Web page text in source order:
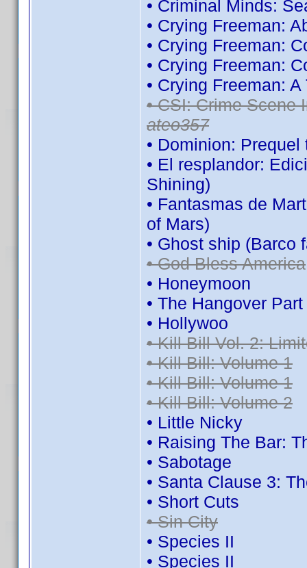
• Criminal Minds:
• Crying Freeman:
• Crying Freeman:
• Crying Freeman:
• Crying Freeman:
• CSI: Crime Scene
ateo357
• Dominion:
• El resplandor:
Shining)
• Fantasmas de
of Mars)
• Ghost ship (Barco
• God Bless America
• Honeymoon
• The Hangover
• Hollywoo
• Kill Bill Vol. 2:
• Kill Bill: Volume 1
• Kill Bill: Volume 1
• Kill Bill: Volume 2
• Little Nicky
• Raising The Bar:
• Sabotage
• Santa Clause 3:
• Short Cuts
• Sin City
• Species II
• Species II